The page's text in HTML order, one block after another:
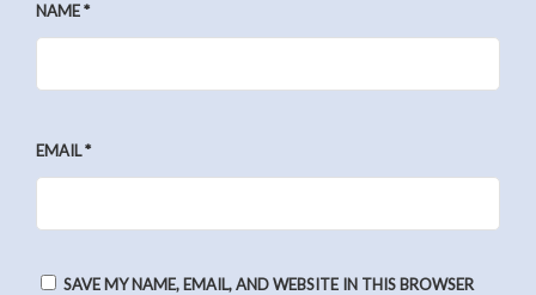
NAME*
EMAIL*
SAVE MY NAME, EMAIL, AND WEBSITE IN THIS BROWSER